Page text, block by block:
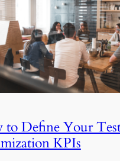
to Define Your
KPIs